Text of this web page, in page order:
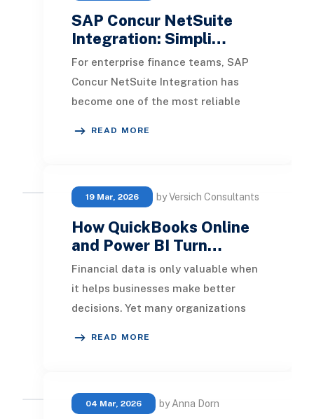
SAP Concur NetSuite
Integration: Simpli…
For enterprise finance teams, SAP
Concur NetSuite Integration has
become one of the most reliable
READ MORE
19 Mar, 2026 by Versich Consultants
How QuickBooks Online
and Power BI Turn…
Financial data is only valuable when
it helps businesses make better
decisions. Yet many organizations
READ MORE
04 Mar, 2026 by Anna Dorn